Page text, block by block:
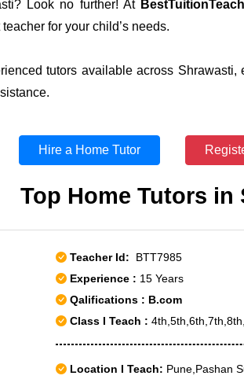
Look no further! At
for your child’s needs.
tutors available across
Hire a Home Tutor
Top Home Tutors in
Teacher Id: BTT7985
Experience : 15 Years
Qalifications : B.com
Class I Teach :
Location I Teach: Pune,Pashan